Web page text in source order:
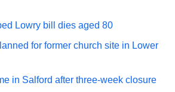
Lowry bill dies aged 80
for former church site in Lower
in Salford after three-week closure